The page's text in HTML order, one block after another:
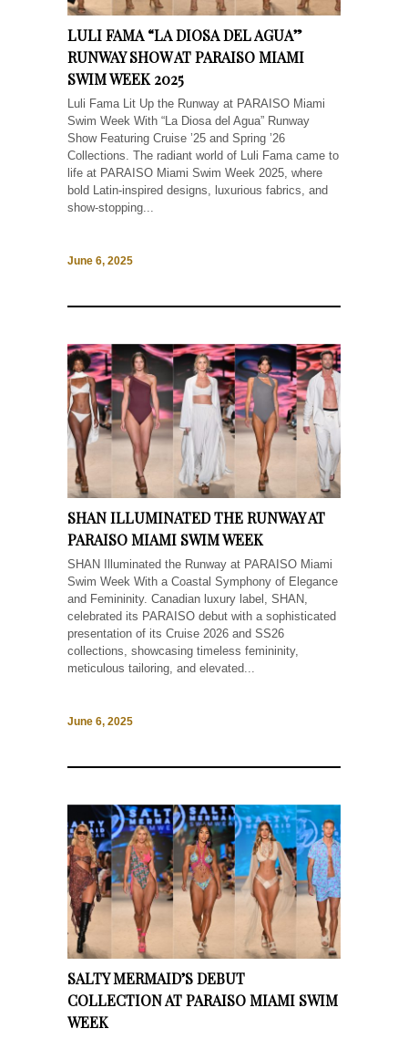
LULI FAMA “LA DIOSA DEL AGUA”
RUNWAY SHOW AT PARAISO MIAMI
SWIM WEEK 2025
Luli Fama Lit Up the Runway at PARAISO Miami
Swim Week With “La Diosa del Agua” Runway
Show Featuring Cruise ’25 and Spring ’26
Collections. The radiant world of Luli Fama came to
life at PARAISO Miami Swim Week 2025, where
bold Latin-inspired designs, luxurious fabrics, and
show-stopping...
June 6, 2025
SHAN ILLUMINATED THE RUNWAY AT
PARAISO MIAMI SWIM WEEK
SHAN Illuminated the Runway at PARAISO Miami
Swim Week With a Coastal Symphony of Elegance
and Femininity. Canadian luxury label, SHAN,
celebrated its PARAISO debut with a sophisticated
presentation of its Cruise 2026 and SS26
collections, showcasing timeless femininity,
meticulous tailoring, and elevated...
June 6, 2025
SALTY MERMAID’S DEBUT
COLLECTION AT PARAISO MIAMI SWIM
WEEK